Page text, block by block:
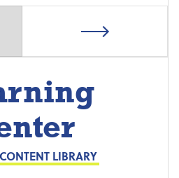
LIBRARY